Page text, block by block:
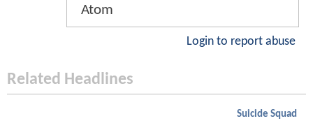
Atom
Login to report abuse
Related Headlines
Suicide Squad